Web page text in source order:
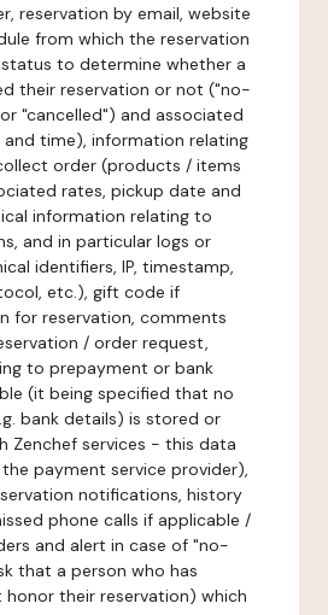
reservation by email, website
from which the reservation
to determine whether a
their reservation or not ("no-
"cancelled") and associated
time), information relating
order (products / items
rates, pickup date and
information relating to
and in particular logs or
identifiers, IP, timestamp,
etc.), gift code if
for reservation, comments
/ order request,
to prepayment or bank
(it being specified that no
bank details) is stored or
Zenchef services - this data
payment service provider),
notifications, history
phone calls if applicable /
and alert in case of "no-
that a person who has
their reservation) which